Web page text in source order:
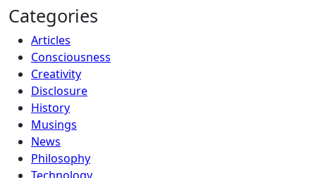
Categories
Articles
Consciousness
Creativity
Disclosure
History
Musings
News
Philosophy
Technology